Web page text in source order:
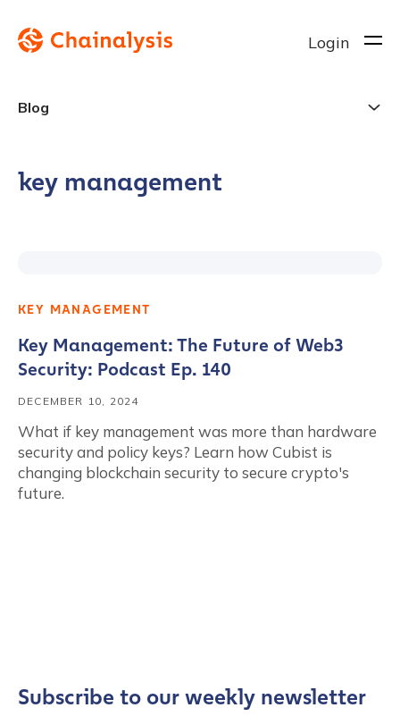
Login
Blog
key management
KEY MANAGEMENT
Key Management: The Future of Web3
Security: Podcast Ep. 140
DECEMBER 10, 2024
What if key management was more than hardware
security and policy keys? Learn how Cubist is
changing blockchain security to secure crypto's
future.
Subscribe to our weekly newsletter